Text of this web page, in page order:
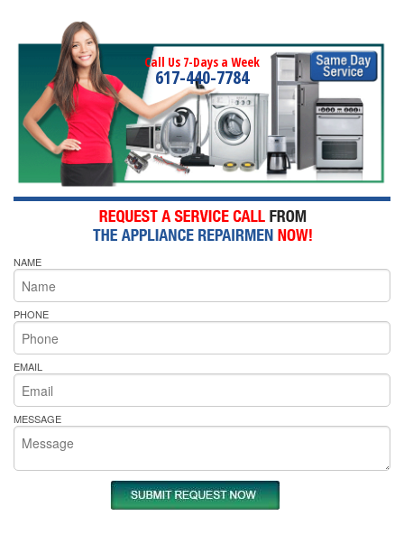
Call Us 7-Days a Week
617-440-7784
NAME
PHONE
EMAIL
MESSAGE